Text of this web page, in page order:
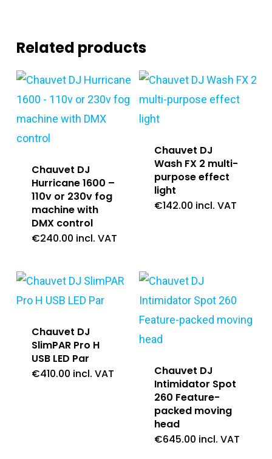
Related products
Chauvet DJ
Hurricane 1600 –
110v or 230v fog
machine with
DMX control
€240.00 incl. VAT
Chauvet DJ
Wash FX 2 multi-
purpose effect
light
€142.00 incl. VAT
Chauvet DJ
SlimPAR Pro H
USB LED Par
€410.00 incl. VAT
Chauvet DJ
Intimidator Spot
260 Feature-
packed moving
head
€645.00 incl. VAT